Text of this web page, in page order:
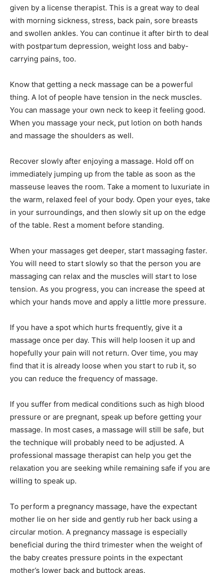
given by a license therapist. This is a great way to deal
with morning sickness, stress, back pain, sore breasts
and swollen ankles. You can continue it after birth to deal
with postpartum depression, weight loss and baby-
carrying pains, too.
Know that getting a neck massage can be a powerful
thing. A lot of people have tension in the neck muscles.
You can massage your own neck to keep it feeling good.
When you massage your neck, put lotion on both hands
and massage the shoulders as well.
Recover slowly after enjoying a massage. Hold off on
immediately jumping up from the table as soon as the
masseuse leaves the room. Take a moment to luxuriate in
the warm, relaxed feel of your body. Open your eyes, take
in your surroundings, and then slowly sit up on the edge
of the table. Rest a moment before standing.
When your massages get deeper, start massaging faster.
You will need to start slowly so that the person you are
massaging can relax and the muscles will start to lose
tension. As you progress, you can increase the speed at
which your hands move and apply a little more pressure.
If you have a spot which hurts frequently, give it a
massage once per day. This will help loosen it up and
hopefully your pain will not return. Over time, you may
find that it is already loose when you start to rub it, so
you can reduce the frequency of massage.
If you suffer from medical conditions such as high blood
pressure or are pregnant, speak up before getting your
massage. In most cases, a massage will still be safe, but
the technique will probably need to be adjusted. A
professional massage therapist can help you get the
relaxation you are seeking while remaining safe if you are
willing to speak up.
To perform a pregnancy massage, have the expectant
mother lie on her side and gently rub her back using a
circular motion. A pregnancy massage is especially
beneficial during the third trimester when the weight of
the baby creates pressure points in the expectant
mother’s lower back and buttock areas.